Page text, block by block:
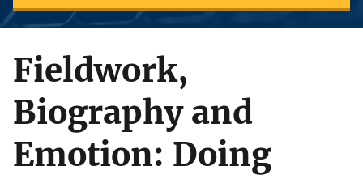
Fieldwork,
Biography and
Emotion: Doing